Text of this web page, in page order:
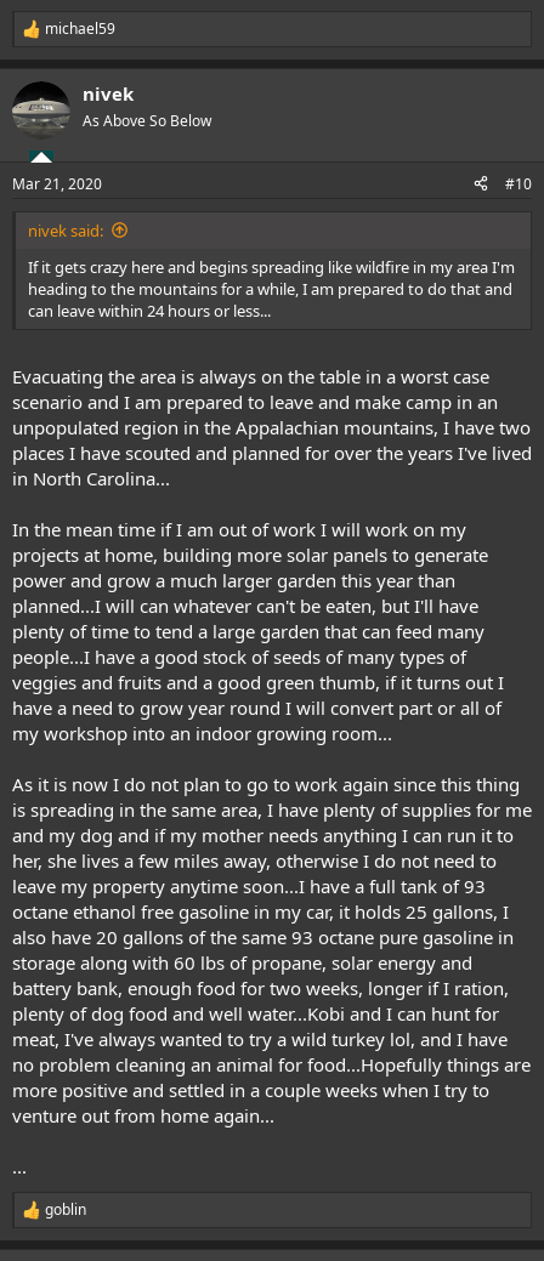
R
e
c
t
i
s
:
michael59
nivek
As Above So Below
Mar 21, 2020 #10
nivek said:
If it gets crazy here and begins spreading like wildfire in my area I'm
heading to the mountains for a while, I am prepared to do that and
can leave within 24 hours or less...
Evacuating the area is always on the table in a worst case
scenario and I am prepared to leave and make camp in an
unpopulated region in the Appalachian mountains, I have two
places I have scouted and planned for over the years I've lived
in North Carolina...
In the mean time if I am out of work I will work on my
projects at home, building more solar panels to generate
power and grow a much larger garden this year than
planned...I will can whatever can't be eaten, but I'll have
plenty of time to tend a large garden that can feed many
people...I have a good stock of seeds of many types of
veggies and fruits and a good green thumb, if it turns out I
have a need to grow year round I will convert part or all of
my workshop into an indoor growing room...
As it is now I do not plan to go to work again since this thing
is spreading in the same area, I have plenty of supplies for me
and my dog and if my mother needs anything I can run it to
her, she lives a few miles away, otherwise I do not need to
leave my property anytime soon...I have a full tank of 93
octane ethanol free gasoline in my car, it holds 25 gallons, I
also have 20 gallons of the same 93 octane pure gasoline in
storage along with 60 lbs of propane, solar energy and
battery bank, enough food for two weeks, longer if I ration,
plenty of dog food and well water...Kobi and I can hunt for
meat, I've always wanted to try a wild turkey lol, and I have
no problem cleaning an animal for food...Hopefully things are
more positive and settled in a couple weeks when I try to
venture out from home again...
...
R
e
goblin